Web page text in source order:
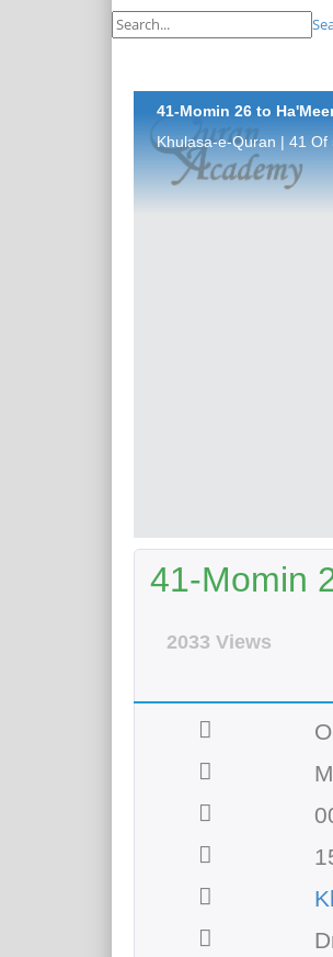
41-Momin 26 to
Khulasa-e-Quran | 41 Of
41-Momin
2033 Views